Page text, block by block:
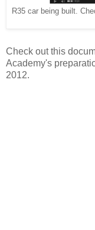
R35 car being built.
Check out this
Academy's
2012.